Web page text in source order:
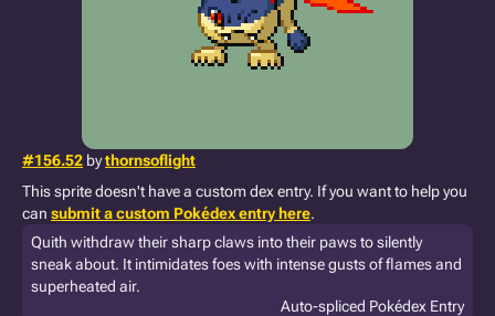
#156.52 bythornsoflight
This sprite doesn't have a custom dex entry. If you want to help you
can submit a custom Pokédex entry here.
Quith withdraw their sharp claws into their paws to silently
sneak about. It intimidates foes with intense gusts of flames and
superheated air.
Auto-spliced Pokédex Entry